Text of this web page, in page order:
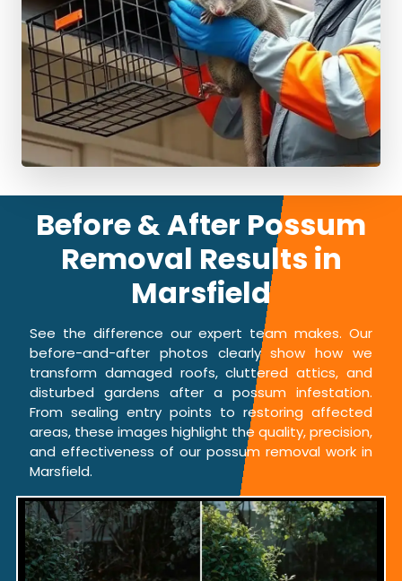
Before & After Possum
Removal Results in
Marsfield
See the difference our expert team makes. Our
before-and-after photos clearly show how we
transform damaged roofs, cluttered attics, and
disturbed gardens after a possum infestation.
From sealing entry points to restoring affected
areas, these images highlight the quality, precision,
and effectiveness of our possum removal work in
Marsfield.